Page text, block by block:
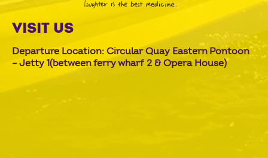
VISIT US
Departure Location: Circular Quay Eastern Pontoon
– Jetty 1(between ferry wharf 2 & Opera House)